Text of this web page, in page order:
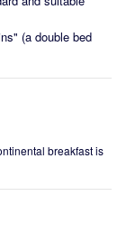
(a double bed
breakfast is